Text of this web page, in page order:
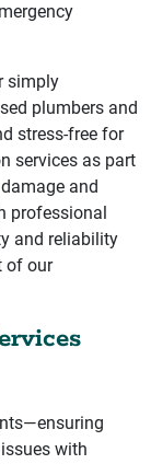
simply
plumbers and
stress-free for
services as part
and
professional
and reliability
of our
with